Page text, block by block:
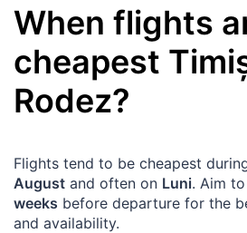
When flights
cheapest
Rodez?
Flights tend to be cheapest
August and often on Luni. Aim
weeks before departure for the
and availability.